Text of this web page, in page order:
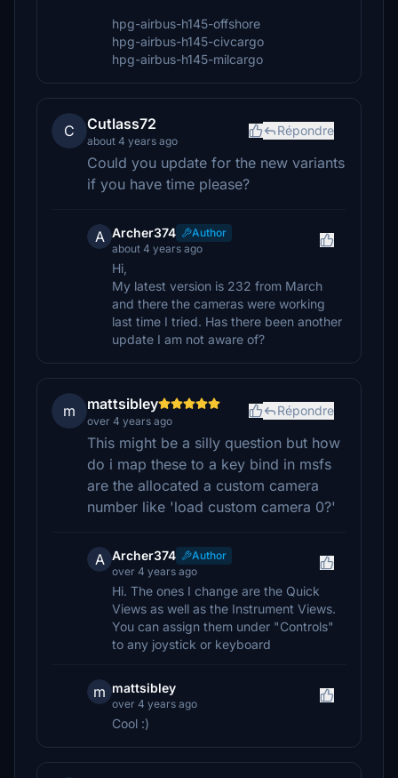
hpg-airbus-h145-offshore
hpg-airbus-h145-civcargo
hpg-airbus-h145-milcargo
C Cutlass72
about 4 years ago
Répondre
Could you update for the new variants
if you have time please?
A Archer374
Author
about 4 years ago
Hi,
My latest version is 232 from March
and there the cameras were working
last time I tried. Has there been another
update I am not aware of?
m mattsibley
over 4 years ago
Répondre
This might be a silly question but how
do i map these to a key bind in msfs
are the allocated a custom camera
number like 'load custom camera 0?'
A Archer374
Author
over 4 years ago
Hi. The ones I change are the Quick
Views as well as the Instrument Views.
You can assign them under "Controls"
to any joystick or keyboard
m mattsibley
over 4 years ago
Cool :)